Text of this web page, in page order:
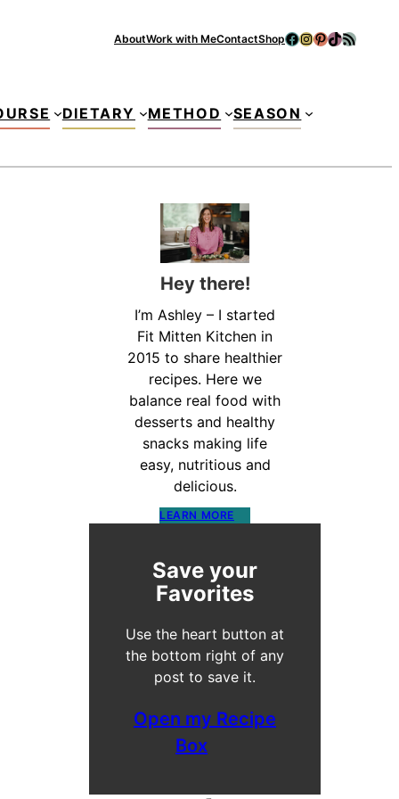
AboutWork with MeContactShopFacebook
Instagram
Pinterest
TikTok
RSS Feed
DIETARY METHOD SEASON
Hey there!
I’m Ashley – I started
Fit Mitten Kitchen in
2015 to share healthier
recipes. Here we
balance real food with
desserts and healthy
snacks making life
easy, nutritious and
delicious.
LEARN MORE
Save your
Favorites
Use the heart button at
the bottom right of any
post to save it.
Open my Recipe
Box